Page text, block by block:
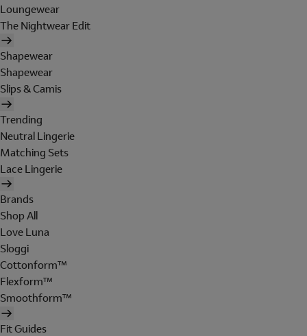
Loungewear
The Nightwear Edit
Shapewear
Shapewear
Slips & Camis
Trending
Neutral Lingerie
Matching Sets
Lace Lingerie
Brands
Shop All
Love Luna
Sloggi
Cottonform™
Flexform™
Smoothform™
Fit Guides